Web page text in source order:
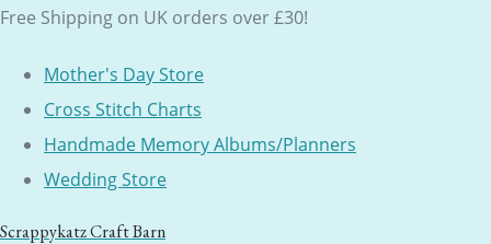
Free Shipping on UK orders over £30!
Mother's Day Store
Cross Stitch Charts
Handmade Memory Albums/Planners
Wedding Store
Scrappykatz Craft Barn